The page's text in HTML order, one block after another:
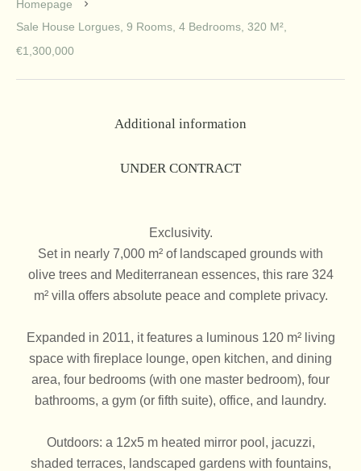
Homepage
Sale House Lorgues, 9 Rooms, 4 Bedrooms, 320 M²,
€1,300,000
Additional information
UNDER CONTRACT
Exclusivity.
Set in nearly 7,000 m² of landscaped grounds with
olive trees and Mediterranean essences, this rare 324
m² villa offers absolute peace and complete privacy.
Expanded in 2011, it features a luminous 120 m² living
space with fireplace lounge, open kitchen, and dining
area, four bedrooms (with one master bedroom), four
bathrooms, a gym (or fifth suite), office, and laundry.
Outdoors: a 12x5 m heated mirror pool, jacuzzi,
shaded terraces, landscaped gardens with fountains,